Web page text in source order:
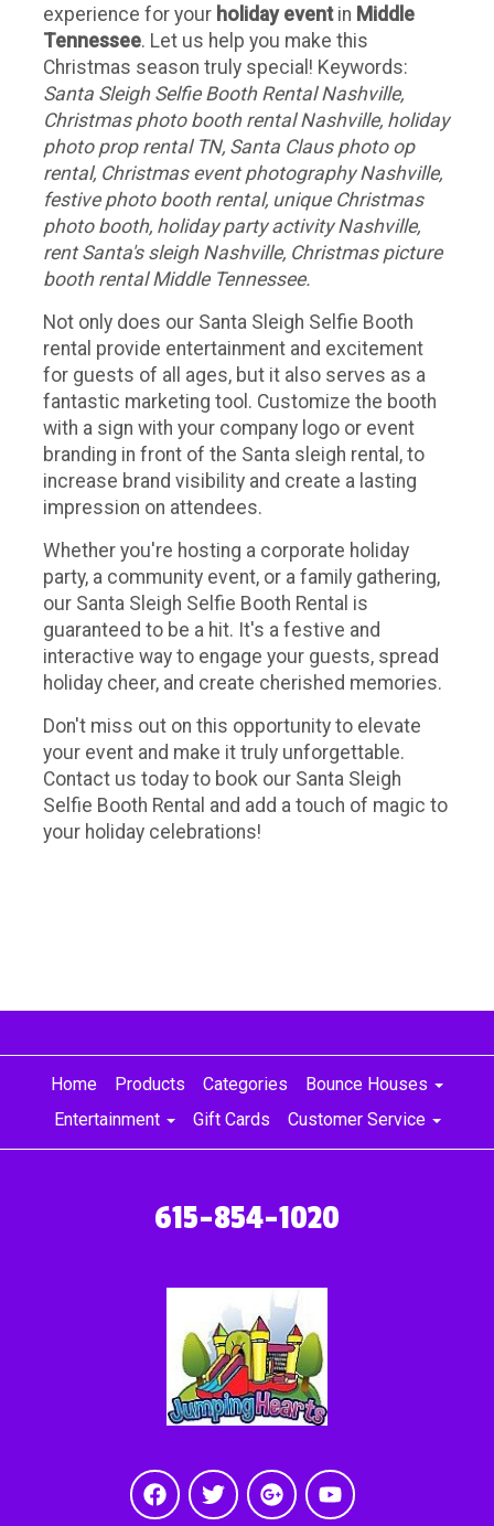
experience for your holiday eventin Middle
Tennessee. Let us help you make this
Christmas season truly special! Keywords:
Santa Sleigh Selfie Booth Rental Nashville,
Christmas photo booth rental Nashville, holiday
photo prop rental TN, Santa Claus photo op
rental, Christmas event photography Nashville,
festive photo booth rental, unique Christmas
photo booth, holiday party activity Nashville,
rent Santa's sleigh Nashville, Christmas picture
booth rental Middle Tennessee.
Not only does our Santa Sleigh Selfie Booth
rental provide entertainment and excitement
for guests of all ages, but it also serves as a
fantastic marketing tool. Customize the booth
with a sign with your company logo or event
branding in front of the Santa sleigh rental, to
increase brand visibility and create a lasting
impression on attendees.
Whether you're hosting a corporate holiday
party, a community event, or a family gathering,
our Santa Sleigh Selfie Booth Rental is
guaranteed to be a hit. It's a festive and
interactive way to engage your guests, spread
holiday cheer, and create cherished memories.
Don't miss out on this opportunity to elevate
your event and make it truly unforgettable.
Contact us today to book our Santa Sleigh
Selfie Booth Rental and add a touch of magic to
your holiday celebrations!
Home Products Categories
Bounce Houses
Entertainment
Gift Cards Customer Service
615-854-1020